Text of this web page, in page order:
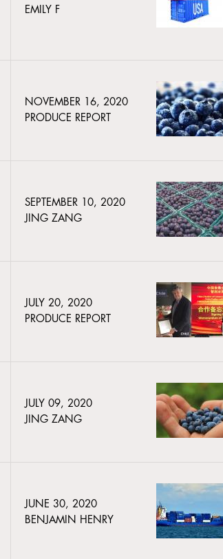
EMILY F
NOVEMBER 16, 2020
PRODUCE REPORT
SEPTEMBER 10, 2020
JING ZANG
JULY 20, 2020
PRODUCE REPORT
JULY 09, 2020
JING ZANG
JUNE 30, 2020
BENJAMIN HENRY